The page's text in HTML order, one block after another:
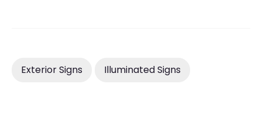
Exterior Signs Illuminated Signs